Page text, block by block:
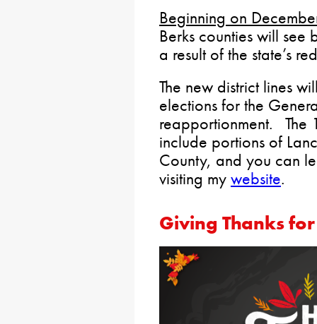
Beginning on
Berks counties will see
a result of the state’s
The new district lines
elections for the
reapportionment. The
include portions of
County, and you can
visiting my website.
Giving Thanks